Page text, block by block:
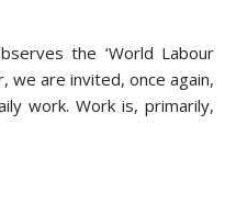
the ‘World Labour
we are invited, once again,
work. Work is, primarily,